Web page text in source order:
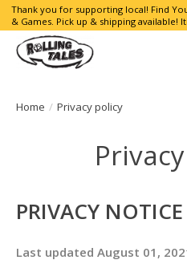
Thank you for supporting local! Find
& Games. Pick up & shipping available!
Home / Privacy policy
PRIVACY NOTICE
Last updated August 01,